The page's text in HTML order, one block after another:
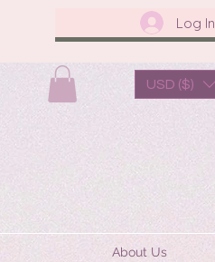
Log In
USD ($)
About Us